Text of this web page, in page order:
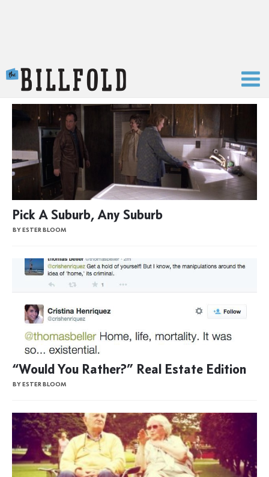
Pick A Suburb, Any Suburb
BY ESTER BLOOM
“Would You Rather?” Real Estate Edition
BY ESTER BLOOM